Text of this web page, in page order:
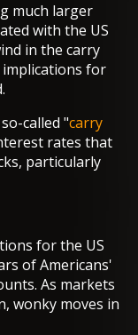
much larger
with the US
in the carry
for
called "carry
rates that
particularly
for the US
of Americans'
As markets
wonky moves in